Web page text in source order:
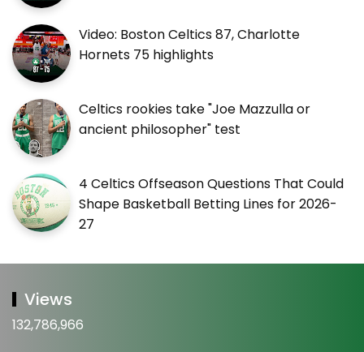
Video: Boston Celtics 87, Charlotte
Hornets 75 highlights
Celtics rookies take "Joe Mazzulla or
ancient philosopher" test
4 Celtics Offseason Questions That Could
Shape Basketball Betting Lines for 2026-
27
Views
132,786,966